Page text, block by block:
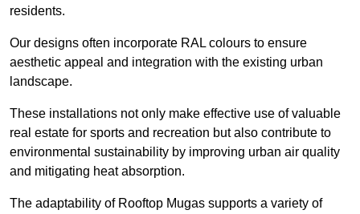
residents.
Our designs often incorporate RAL colours to ensure
aesthetic appeal and integration with the existing urban
landscape.
These installations not only make effective use of valuable
real estate for sports and recreation but also contribute to
environmental sustainability by improving urban air quality
and mitigating heat absorption.
The adaptability of Rooftop Mugas supports a variety of